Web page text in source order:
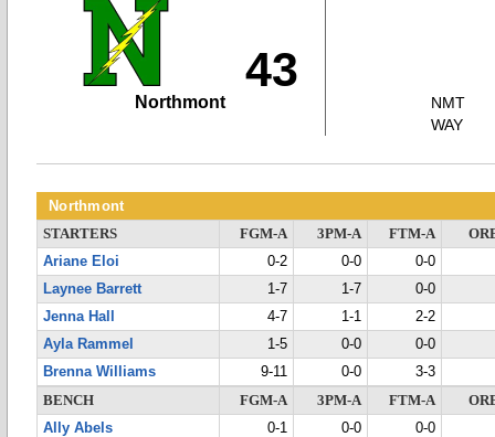
43
Northmont
NMT
WAY
Northmont
STARTERS FGM-A 3PM-A FTM-A
Ariane Eloi
0-2 0-0
0-0
Laynee Barrett
1-7 1-7
0-0
Jenna Hall
4-7 1-1
2-2
Ayla Rammel
1-5 0-0
0-0
Brenna Williams
9-11 0-0
3-3
BENCH
FGM-A 3PM-A FTM-A
Ally Abels
0-1 0-0
0-0